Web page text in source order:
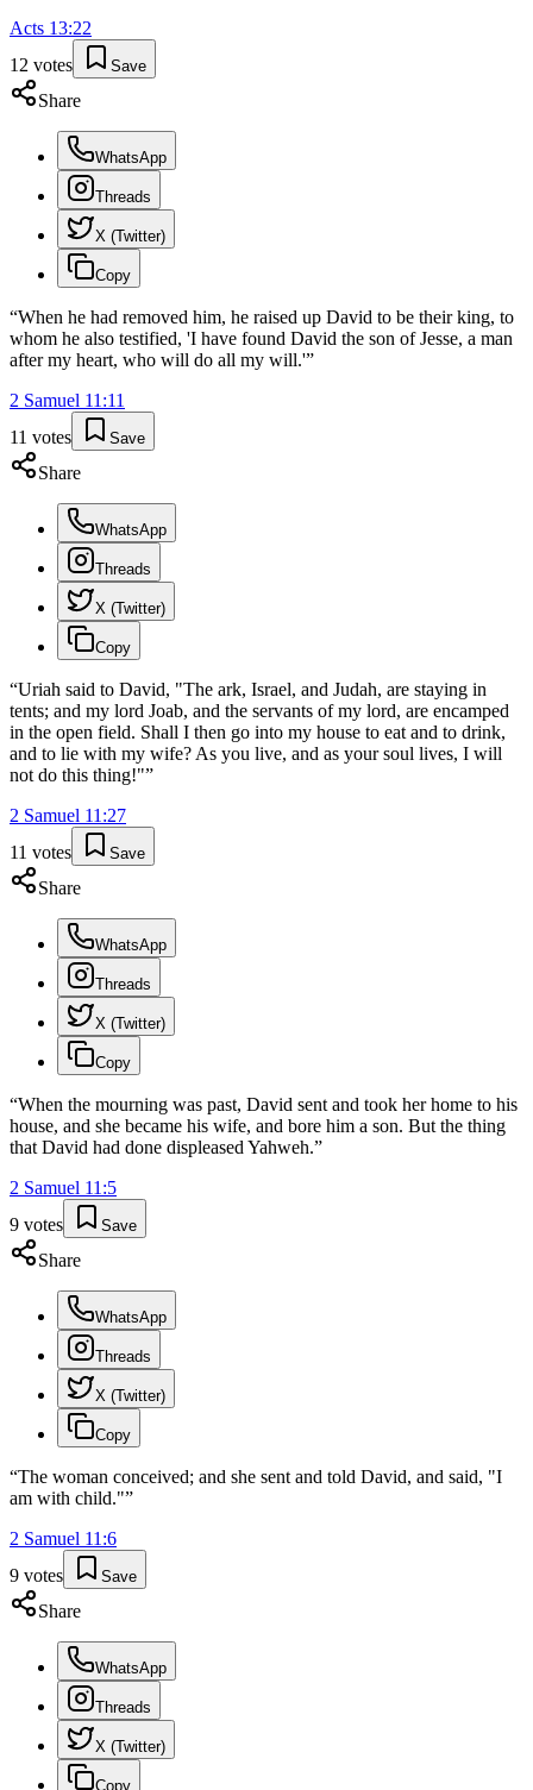
Acts 13:22
12 votes Save
Share
WhatsApp
Threads
X (Twitter)
Copy
“When he had removed him, he raised up David to be their king, to
whom he also testified, 'I have found David the son of Jesse, a man
after my heart, who will do all my will.'”
2 Samuel 11 :11
11 votes Save
Share
WhatsApp
Threads
X (Twitter)
Copy
“Uriah said to David, "The ark, Israel, and Judah, are staying in
tents; and my lord Joab, and the servants of my lord, are encamped
in the open field. Shall I then go into my house to eat and to drink,
and to lie with my wife? As you live, and as your soul lives, I will
not do this thing!"”
2 Samuel 11 :27
11 votes Save
Share
WhatsApp
Threads
X (Twitter)
Copy
“When the mourning was past, David sent and took her home to his
house, and she became his wife, and bore him a son. But the thing
that David had done displeased Yahweh.”
2 Samuel 11 :5
9 votes Save
Share
WhatsApp
Threads
X (Twitter)
Copy
“The woman conceived; and she sent and told David, and said, "I
am with child."”
2 Samuel 11 :6
9 votes Save
Share
WhatsApp
Threads
X (Twitter)
Copy